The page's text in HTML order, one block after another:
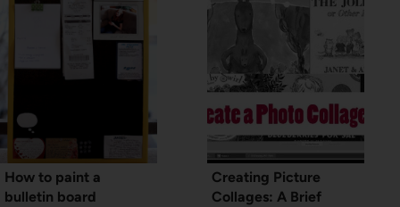
How to paint a
bulletin board
Creating Picture
Collages: A Brief